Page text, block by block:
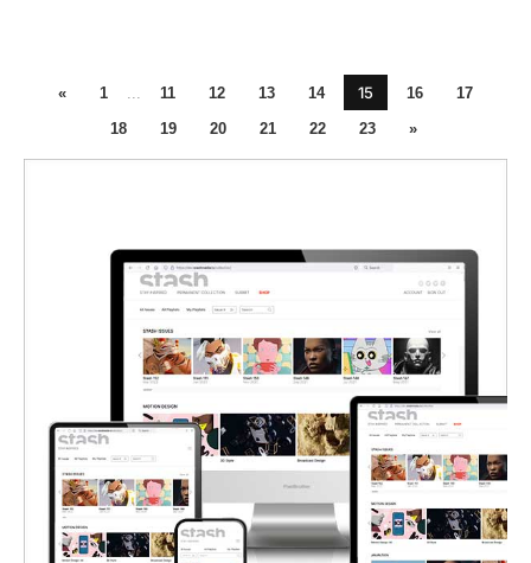
« 1 ... 11 12 13 14 15 16
17
18
19 20 21 22 23 »